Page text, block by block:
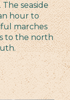
seaside
hour to
marches
to the north